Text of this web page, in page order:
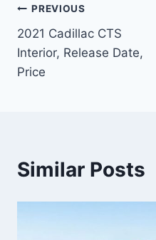
Post
navigation
PREVIOUS
2021 Cadillac CTS
Interior, Release Date,
Price
Similar Posts